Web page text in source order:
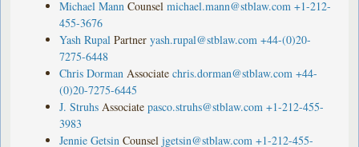
Michael Mann Counsel michael.mann@stblaw.com +1-212-
455-3676
Yash Rupal Partner yash.rupal@stblaw.com +44-(0)20-
7275-6448
Chris Dorman Associate chris.dorman@stblaw.com +44-
(0)20-7275-6445
J. Struhs Associate pasco.struhs@stblaw.com +1-212-455-
3983
Jennie Getsin Counsel jgetsin@stblaw.com +1-212-455-